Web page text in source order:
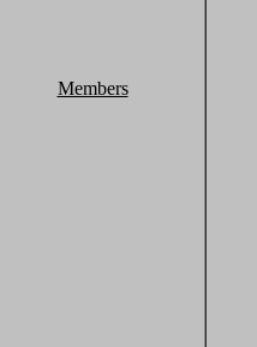
Members